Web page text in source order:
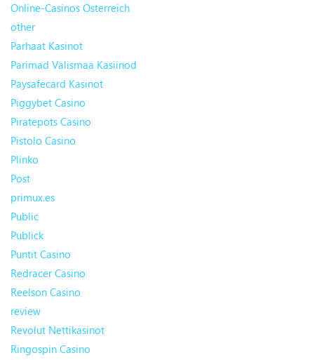
Online-Casinos Österreich
other
Parhaat Kasinot
Parimad Välismaa Kasiinod
Paysafecard Kasinot
Piggybet Casino
Piratepots Casino
Pistolo Casino
Plinko
Post
primux.es
Public
Publick
Puntit Casino
Redracer Casino
Reelson Casino
review
Revolut Nettikasinot
Ringospin Casino